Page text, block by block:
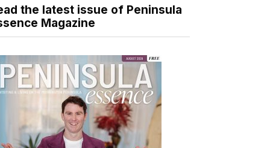
the latest issue of Peninsula
Magazine